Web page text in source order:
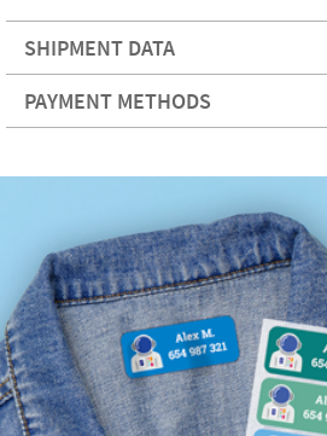
SHIPMENT DATA
PAYMENT METHODS